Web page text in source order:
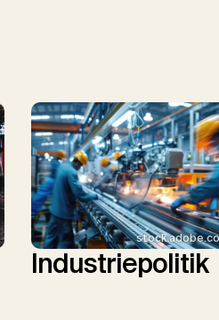
Industriepolitik